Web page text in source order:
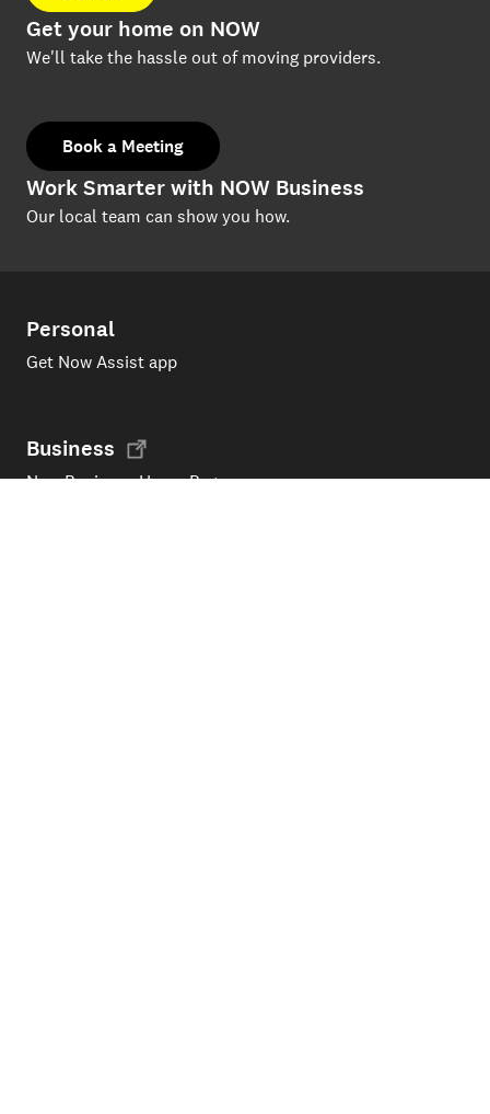
Get your home on NOW
We'll take the hassle out of moving providers.
Book a Meeting
Work Smarter with NOW Business
Our local team can show you how.
Personal
Get Now Assist app
Business
Now Business Home Page